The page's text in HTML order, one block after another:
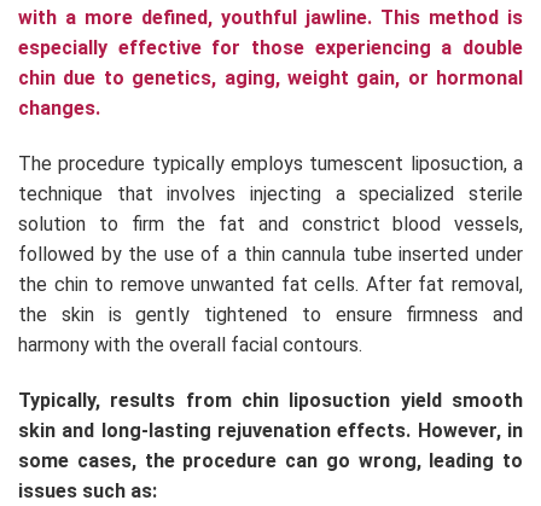
with a more defined, youthful jawline. This method is
especially effective for those experiencing a double
chin due to genetics, aging, weight gain, or hormonal
changes.
The procedure typically employs tumescent liposuction, a
technique that involves injecting a specialized sterile
solution to firm the fat and constrict blood vessels,
followed by the use of a thin cannula tube inserted under
the chin to remove unwanted fat cells. After fat removal,
the skin is gently tightened to ensure firmness and
harmony with the overall facial contours.
Typically, results from chin liposuction yield smooth
skin and long-lasting rejuvenation effects. However, in
some cases, the procedure can go wrong, leading to
issues such as: